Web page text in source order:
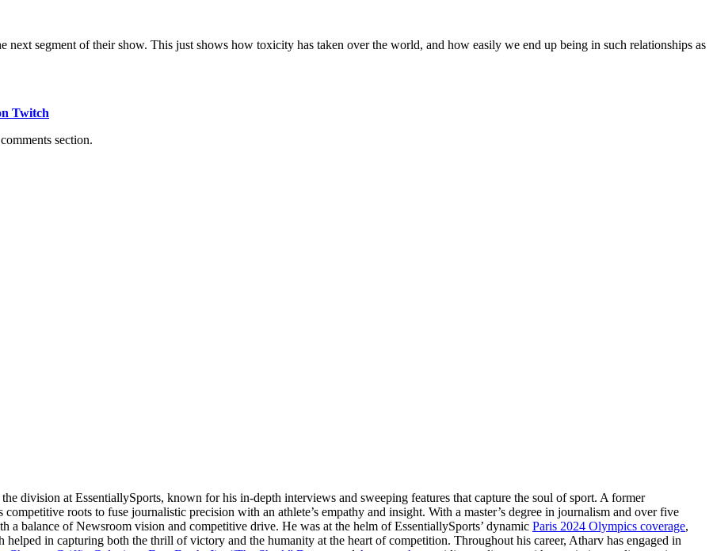
segment of their show. This just shows how toxicity has taken over the world, and how easily we end up being in such relationships as
Twitch
section.
division at EssentiallySports, known for his in-depth interviews and sweeping features that capture the soul of sport. A former
roots to fuse journalistic precision with an athlete’s empathy and insight. With a master’s degree in journalism and over five
a balance of Newsroom vision and competitive drive. He was at the helm of EssentiallySports’ dynamic Paris 2024 Olympics coverage,
in capturing both the thrill of victory and the humanity at the heart of competition. Throughout his career, Atharv has engaged in